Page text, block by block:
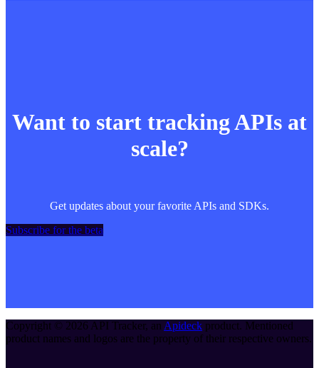
Want to start tracking APIs at
scale?
Get updates about your favorite APIs and SDKs.
Subscribe for the beta
Copyright © 2026 API Tracker, an Apideck product. Mentioned
product names and logos are the property of their respective owners.